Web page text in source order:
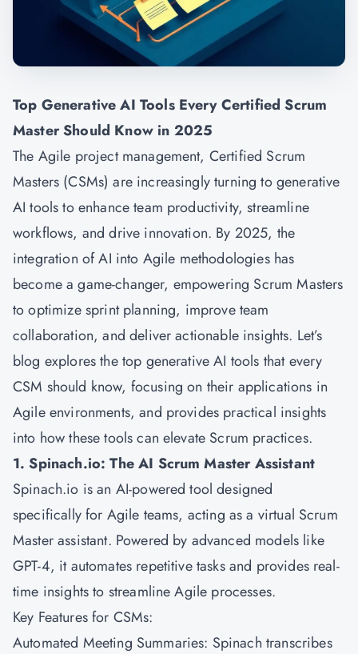
Top Generative AI Tools Every Certified Scrum
Master Should Know in 2025
The Agile project management, Certified Scrum
Masters (CSMs) are increasingly turning to generative
AI tools to enhance team productivity, streamline
workflows, and drive innovation. By 2025, the
integration of AI into Agile methodologies has
become a game-changer, empowering Scrum Masters
to optimize sprint planning, improve team
collaboration, and deliver actionable insights. Let’s
blog explores the top generative AI tools that every
CSM should know, focusing on their applications in
Agile environments, and provides practical insights
into how these tools can elevate Scrum practices.
1. Spinach.io: The AI Scrum Master Assistant
Spinach.io is an AI-powered tool designed
specifically for Agile teams, acting as a virtual Scrum
Master assistant. Powered by advanced models like
GPT-4, it automates repetitive tasks and provides real-
time insights to streamline Agile processes.
Key Features for CSMs:
Automated Meeting Summaries: Spinach transcribes